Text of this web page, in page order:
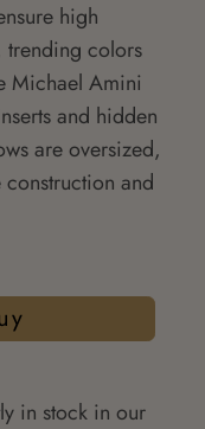
high
trending colors
Michael Amini
and hidden
are oversized,
and
in stock in our